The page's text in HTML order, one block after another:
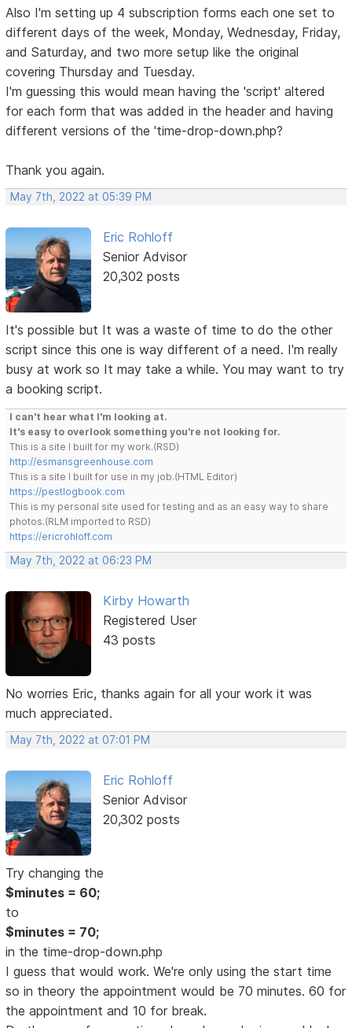
Also I'm setting up 4 subscription forms each one set to
different days of the week, Monday, Wednesday, Friday,
and Saturday, and two more setup like the original
covering Thursday and Tuesday.
I'm guessing this would mean having the 'script' altered
for each form that was added in the header and having
different versions of the 'time-drop-down.php?
Thank you again.
May 7th, 2022 at 05:39 PM
Eric Rohloff
Senior Advisor
20,302 posts
It's possible but It was a waste of time to do the other
script since this one is way different of a need. I'm really
busy at work so It may take a while. You may want to try
a booking script.
I can't hear what I'm looking at.
It's easy to overlook something you're not looking for.
This is a site I built for my work.(RSD)
http://esmansgreenhouse.com
This is a site I built for use in my job.(HTML Editor)
https://pestlogbook.com
This is my personal site used for testing and as an easy way to share
photos.(RLM imported to RSD)
https://ericrohloff.com
May 7th, 2022 at 06:23 PM
Kirby Howarth
Registered User
43 posts
No worries Eric, thanks again for all your work it was
much appreciated.
May 7th, 2022 at 07:01 PM
Eric Rohloff
Senior Advisor
20,302 posts
Try changing the
$minutes = 60;
to
$minutes = 70;
in the time-drop-down.php
I guess that would work. We're only using the start time
so in theory the appointment would be 70 minutes. 60 for
the appointment and 10 for break.